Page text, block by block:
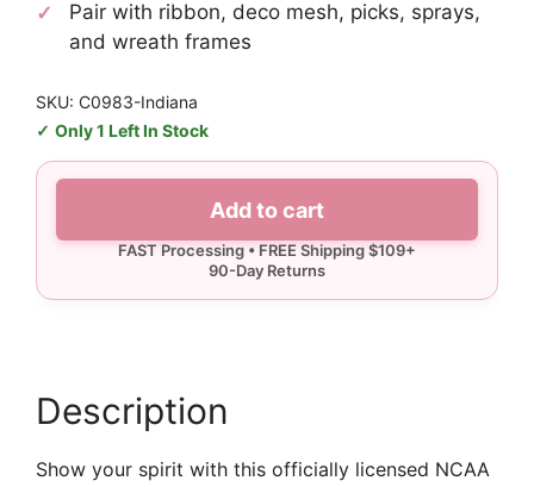
Pair with ribbon, deco mesh, picks, sprays,
and wreath frames
SKU: C0983-Indiana
Only 1 Left In Stock
Logo
Add to cart
Description
Show your spirit with this officially licensed NCAA